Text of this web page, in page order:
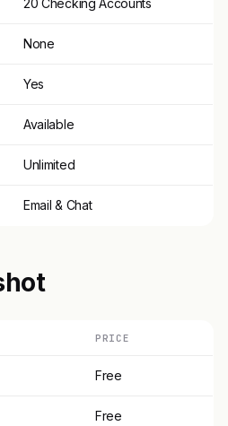
20 Checking Accounts
None
Yes
Available
Unlimited
Email & Chat
PRICE
Free
Free